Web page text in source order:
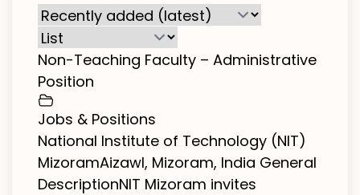
Non-Teaching Faculty – Administrative
Position
Jobs & Positions
National Institute of Technology (NIT)
MizoramAizawl, Mizoram, India General
DescriptionNIT Mizoram invites